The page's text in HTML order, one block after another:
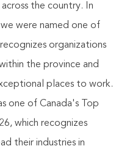
the country. In
were named one of
organizations
the province and
places to work.
one of Canada's Top
which recognizes
their industries in